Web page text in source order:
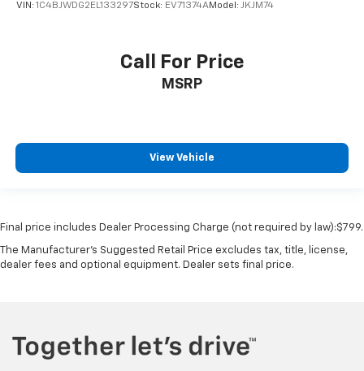
VIN: 1C4BJWDG2EL133297Stock: EV71374AModel: JKJM74
Call For Price
MSRP
View Vehicle
Final price includes Dealer Processing Charge (not required by law):$799.
The Manufacturer's Suggested Retail Price excludes tax, title, license,
dealer fees and optional equipment. Dealer sets final price.